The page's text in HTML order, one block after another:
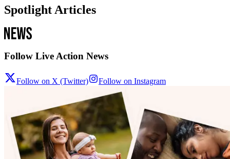
Spotlight Articles
Follow Live Action News
Follow on X (Twitter) Follow on Instagram